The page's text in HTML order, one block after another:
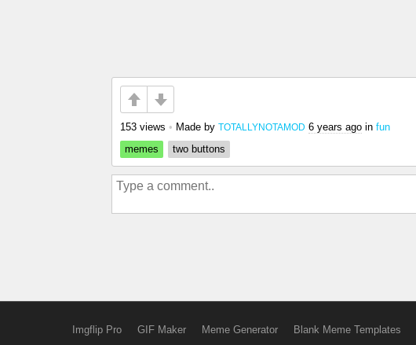
153 views • Made by TOTALLYNOTAMOD 6 years ago in fun
memes
two buttons
Imgflip Pro GIF Maker Meme Generator Blank Meme Templates